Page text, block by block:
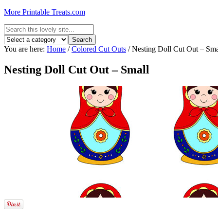
More Printable Treats.com
You are here: Home / Colored Cut Outs /Nesting Doll Cut Out –
Nesting Doll Cut Out – Small